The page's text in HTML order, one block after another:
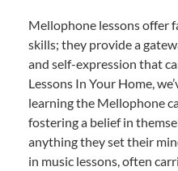
Mellophone lessons offer
skills; they provide a
and self-expression that
Lessons In Your Home,
learning the Mellophone
fostering a belief in
anything they set their
in music lessons, often